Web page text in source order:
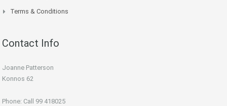
Terms & Conditions
Contact Info
Joanne Patterson
Konnos 62
Phone: Call 99 418025